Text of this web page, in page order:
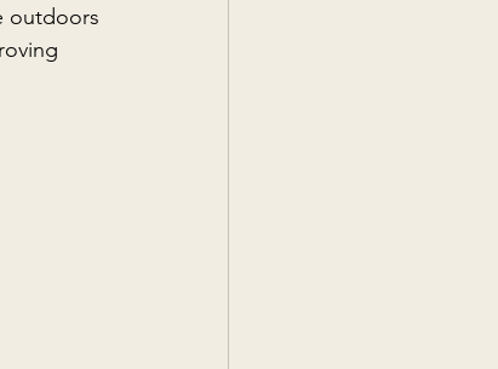
outdoors